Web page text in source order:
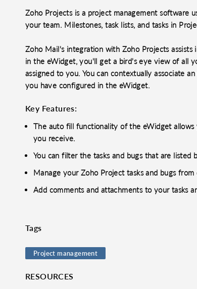
Zoho Projects is a project management software
your team. Milestones, task lists, and tasks in
Zoho Mail's integration with Zoho Projects
in the eWidget, you'll get a bird's eye view of all
assigned to you. You can contextually associate
you have configured in the eWidget.
Key Features:
The auto fill functionality of the eWidget
you receive.
You can filter the tasks and bugs that are
Manage your Zoho Project tasks and bugs
Add comments and attachments to your tasks
Tags
Project management
RESOURCES
clipboard
LinkedIn
Mail